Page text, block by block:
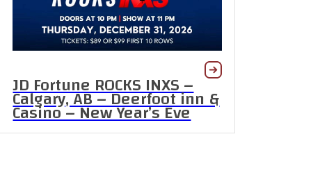
JD Fortune ROCKS INXS –
Calgary, AB – Deerfoot inn &
Casino – New Year’s Eve